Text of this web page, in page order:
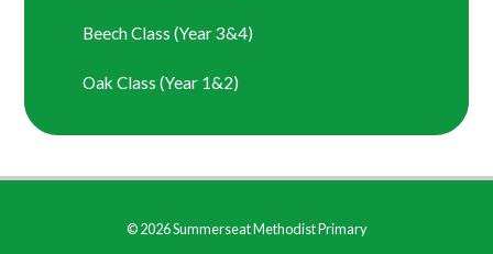
Beech Class (Year 3&4)
Oak Class (Year 1&2)
© 2026 Summerseat Methodist Primary